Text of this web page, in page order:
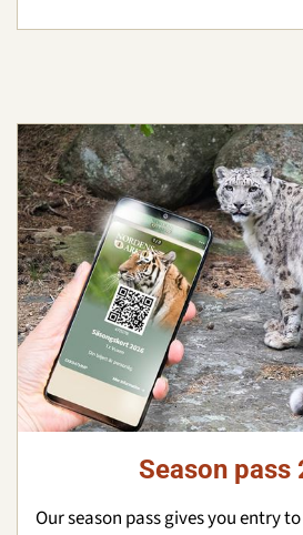
Season pass
Our season pass gives you entry